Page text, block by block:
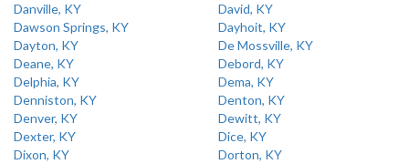
Danville, KY
David, KY
Dawson Springs, KY
Dayhoit, KY
Dayton, KY
De Mossville, KY
Deane, KY
Debord, KY
Delphia, KY
Dema, KY
Denniston, KY
Denton, KY
Denver, KY
Dewitt, KY
Dexter, KY
Dice, KY
Dixon, KY
Dorton, KY